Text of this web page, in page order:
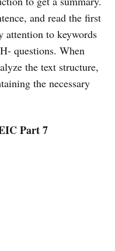
and read the first
attention to keywords
questions. When
the text structure,
the necessary
Part 7